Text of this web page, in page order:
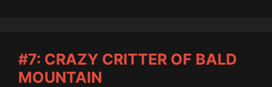
#7: CRAZY CRITTER OF BALD
MOUNTAIN